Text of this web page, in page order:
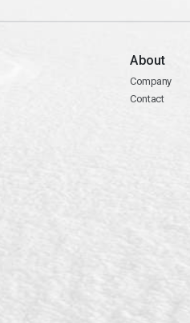
About
Company
Contact